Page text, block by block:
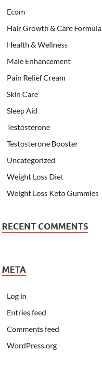
Ecom
Hair Growth & Care Formula
Health & Wellness
Male Enhancement
Pain Relief Cream
Skin Care
Sleep Aid
Testosterone
Testosterone Booster
Uncategorized
Weight Loss Diet
Weight Loss Keto Gummies
RECENT COMMENTS
META
Log in
Entries feed
Comments feed
WordPress.org